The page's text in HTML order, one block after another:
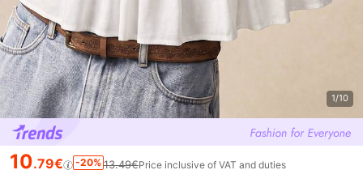
1/10
10.79€ -20% 13.49€Price inclusive of VAT and duties